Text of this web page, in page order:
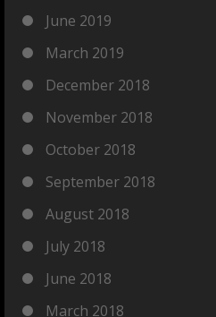
June 2019
March 2019
December 2018
November 2018
October 2018
September 2018
August 2018
July 2018
June 2018
March 2018